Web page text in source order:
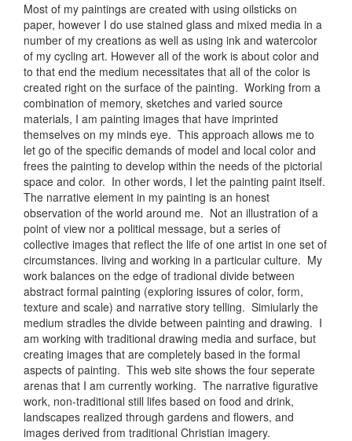
Most of my paintings are created with using oilsticks on
paper, however I do use stained glass and mixed media in a
number of my creations as well as using ink and watercolor
of my cycling art. However all of the work is about color and
to that end the medium necessitates that all of the color is
created right on the surface of the painting. Working from a
combination of memory, sketches and varied source
materials, I am painting images that have imprinted
themselves on my minds eye. This approach allows me to
let go of the specific demands of model and local color and
frees the painting to develop within the needs of the pictorial
space and color. In other words, I let the painting paint itself.
The narrative element in my painting is an honest
observation of the world around me. Not an illustration of a
point of view nor a political message, but a series of
collective images that reflect the life of one artist in one set of
circumstances. living and working in a particular culture. My
work balances on the edge of tradional divide between
abstract formal painting (exploring issures of color, form,
texture and scale) and narrative story telling. Simiularly the
medium stradles the divide between painting and drawing. I
am working with traditional drawing media and surface, but
creating images that are completely based in the formal
aspects of painting. This web site shows the four seperate
arenas that I am currently working. The narrative figurative
work, non-traditional still lifes based on food and drink,
landscapes realized through gardens and flowers, and
images derived from traditional Christian imagery.